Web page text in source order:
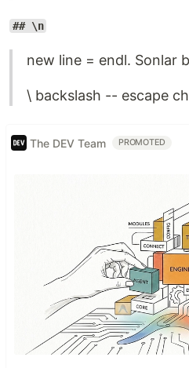
## \n
new line = endl. Sonlar
\ backslash -- escape
The DEV Team PROMOTED